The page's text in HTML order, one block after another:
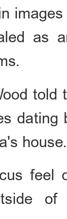
as
house.
feel
of